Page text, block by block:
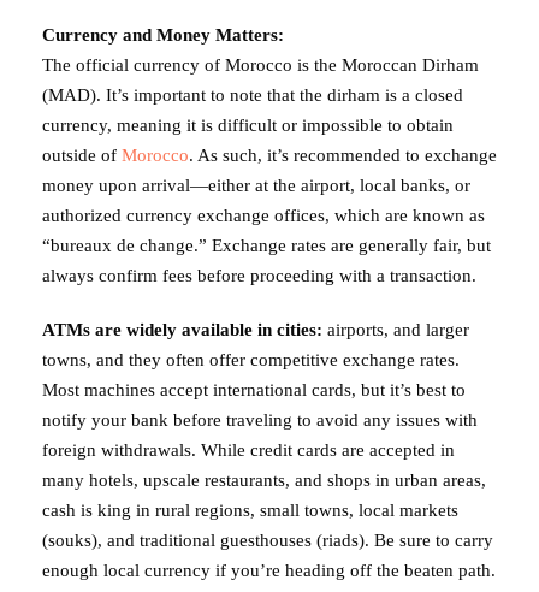
Currency and Money Matters:
The official currency of Morocco is the Moroccan Dirham
(MAD). It’s important to note that the dirham is a closed
currency, meaning it is difficult or impossible to obtain
outside of Morocco. As such, it’s recommended to exchange
money upon arrival—either at the airport, local banks, or
authorized currency exchange offices, which are known as
“bureaux de change.” Exchange rates are generally fair, but
always confirm fees before proceeding with a transaction.
ATMs are widely available in cities: airports, and larger
towns, and they often offer competitive exchange rates.
Most machines accept international cards, but it’s best to
notify your bank before traveling to avoid any issues with
foreign withdrawals. While credit cards are accepted in
many hotels, upscale restaurants, and shops in urban areas,
cash is king in rural regions, small towns, local markets
(souks), and traditional guesthouses (riads). Be sure to carry
enough local currency if you’re heading off the beaten path.